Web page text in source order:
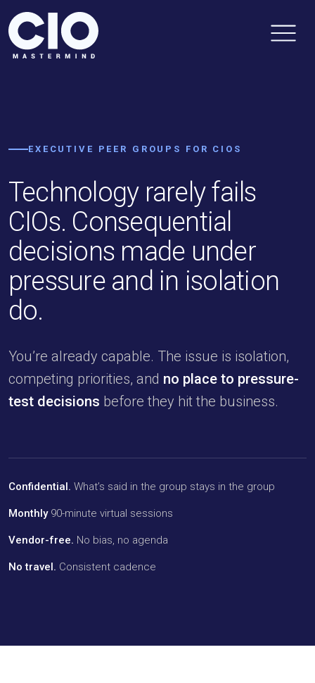
EXECUTIVE PEER GROUPS FOR CIOS
Technology rarely fails
CIOs. Consequential
decisions made under
pressure and in isolation
do.
You’re already capable. The issue is isolation,
competing priorities, and no place to pressure-
test decisions before they hit the business.
Confidential. What’s said in the group stays in the group
Monthly90-minute virtual sessions
Vendor-free. No bias, no agenda
No travel. Consistent cadence